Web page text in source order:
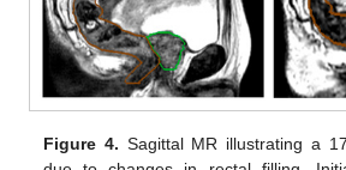
Figure 4. Sagittal MR illustrating a